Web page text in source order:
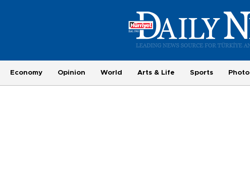
Economy Opinion World Arts & Life Sports Photo